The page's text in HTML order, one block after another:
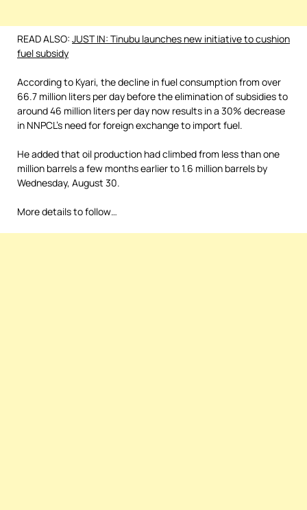
READ ALSO: JUST IN: Tinubu launches new initiative to cushion
fuel subsidy
According to Kyari, the decline in fuel consumption from over
66.7 million liters per day before the elimination of subsidies to
around 46 million liters per day now results in a 30% decrease
in NNPCL’s need for foreign exchange to import fuel.
He added that oil production had climbed from less than one
million barrels a few months earlier to 1.6 million barrels by
Wednesday, August 30.
More details to follow…